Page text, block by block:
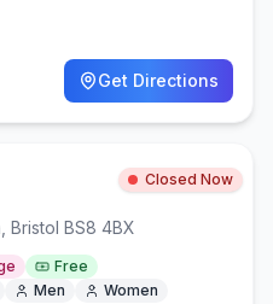
Get Directions
Closed Now
Bristol BS8 4BX
Free
Men Women